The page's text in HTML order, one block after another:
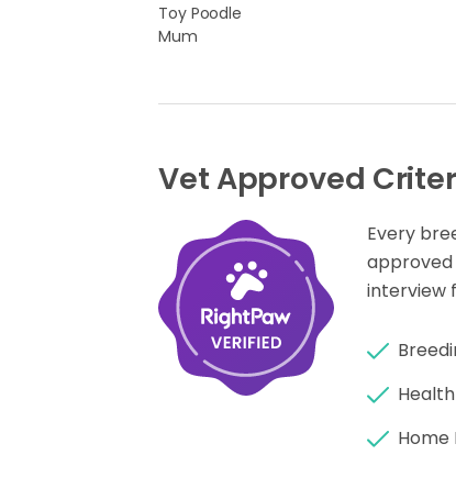
Toy Poodle
Mum
Vet Approved
Every
approved
interview
Home